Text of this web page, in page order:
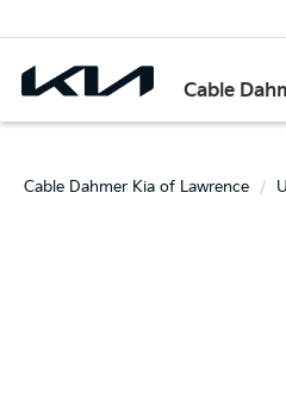
Cable
Cable Dahmer Kia of Lawrence